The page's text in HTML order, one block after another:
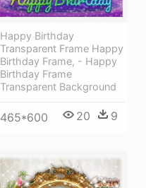
Happy Birthday
Transparent Frame Happy
Birthday Frame, - Happy
Birthday Frame
Transparent Background
465*600 20 9